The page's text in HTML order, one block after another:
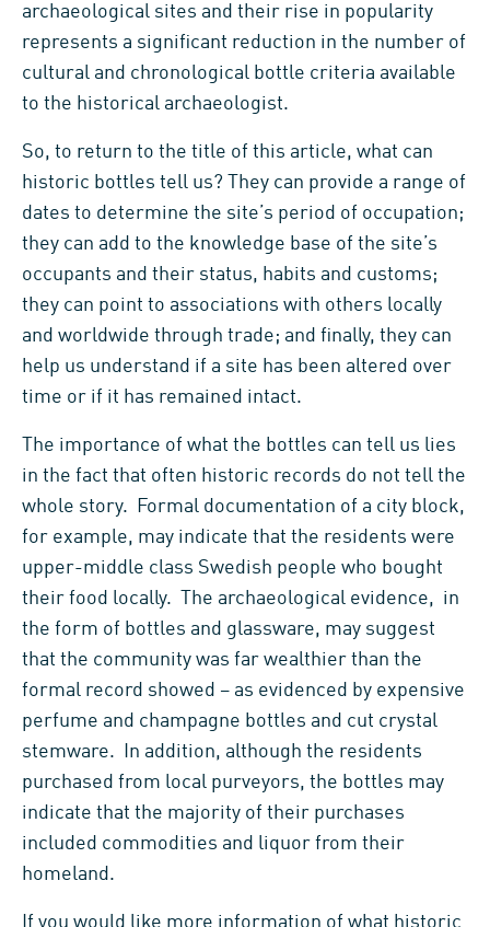
archaeological sites and their rise in popularity
represents a significant reduction in the number of
cultural and chronological bottle criteria available
to the historical archaeologist.
So, to return to the title of this article, what can
historic bottles tell us? They can provide a range of
dates to determine the site’s period of occupation;
they can add to the knowledge base of the site’s
occupants and their status, habits and customs;
they can point to associations with others locally
and worldwide through trade; and finally, they can
help us understand if a site has been altered over
time or if it has remained intact.
The importance of what the bottles can tell us lies
in the fact that often historic records do not tell the
whole story. Formal documentation of a city block,
for example, may indicate that the residents were
upper-middle class Swedish people who bought
their food locally. The archaeological evidence, in
the form of bottles and glassware, may suggest
that the community was far wealthier than the
formal record showed – as evidenced by expensive
perfume and champagne bottles and cut crystal
stemware. In addition, although the residents
purchased from local purveyors, the bottles may
indicate that the majority of their purchases
included commodities and liquor from their
homeland.
If you would like more information of what historic